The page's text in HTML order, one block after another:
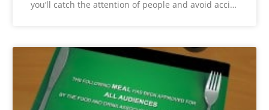
you’ll catch the attention of people and avoid acci…